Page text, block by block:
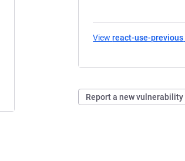
Viewreact-use-previous
Report a new vulnerability